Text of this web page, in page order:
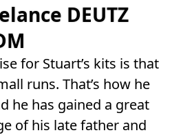
DEUTZ
for Stuart’s kits is that
runs. That’s how he
he has gained a great
of his late father and